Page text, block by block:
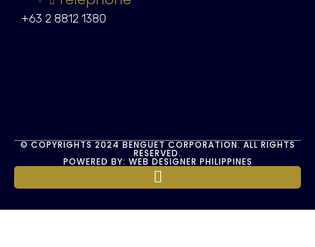
+63 2 8812 1380
© COPYRIGHTS 2024 BENGUET CORPORATION. ALL RIGHTS
RESERVED.
POWERED BY: WEB DESIGNER PHILIPPINES